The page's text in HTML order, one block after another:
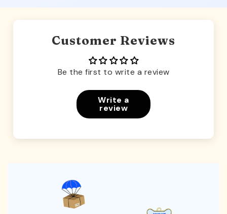
Customer Reviews
Be the first to write a review
Write a
review